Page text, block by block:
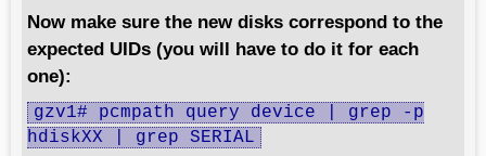
Now make sure the new disks correspond to the
expected UIDs (you will have to do it for each
one):
gzv1# pcmpath query device | grep -p
hdiskXX | grep SERIAL